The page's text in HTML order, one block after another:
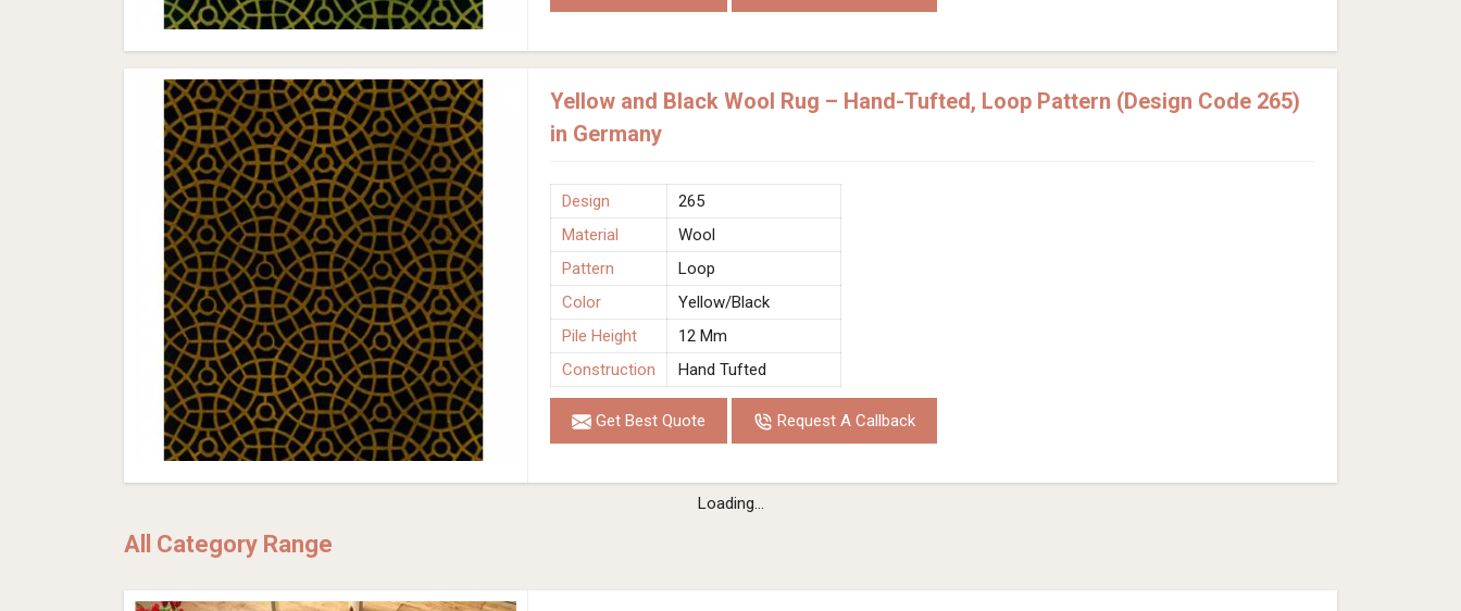
Yellow and Black Wool Rug – Hand-Tufted, Loop Pattern (Design Code 265)
in Germany
Design
265
Material
Wool
Pattern
Loop
Color
Yellow/Black
Pile Height
12 Mm
Construction
Hand Tufted
Get Best Quote Request A Callback
Loading...
All Category Range